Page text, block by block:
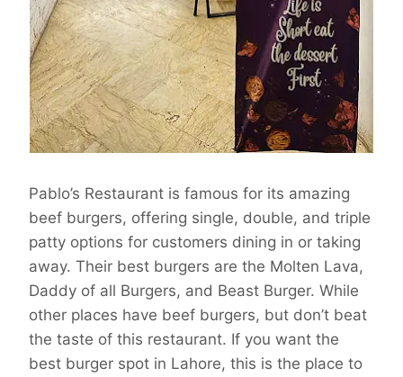
Pablo’s Restaurant is famous for its amazing
beef burgers, offering single, double, and triple
patty options for customers dining in or taking
away. Their best burgers are the Molten Lava,
Daddy of all Burgers, and Beast Burger. While
other places have beef burgers, but don’t beat
the taste of this restaurant. If you want the
best burger spot in Lahore, this is the place to